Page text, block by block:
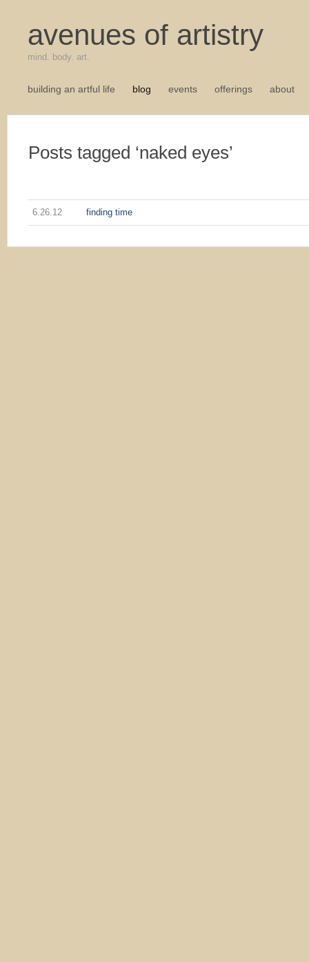
avenues of artistry
mind. body. art.
building an artful life blog events offerings about
Posts tagged ‘naked eyes’
6.26.12 finding time